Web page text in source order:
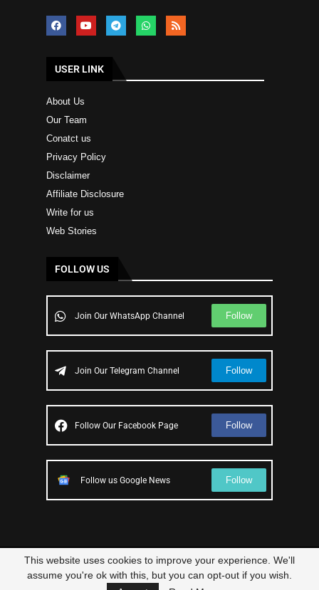
USER LINK
About Us
Our Team
Conatct us
Privacy Policy
Disclaimer
Affiliate Disclosure
Write for us
Web Stories
FOLLOW US
Join Our WhatsApp Channel Follow
Join Our Telegram Channel Follow
Follow Our Facebook Page Follow
Follow us Google News Follow
© 2023 – All Right ReservedScam Legit
| Designed and Developed by
Elbestor
This website uses cookies to improve your experience. We'll
assume you're ok with this, but you can opt-out if you wish.